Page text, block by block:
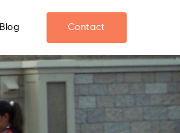
Blog Contact